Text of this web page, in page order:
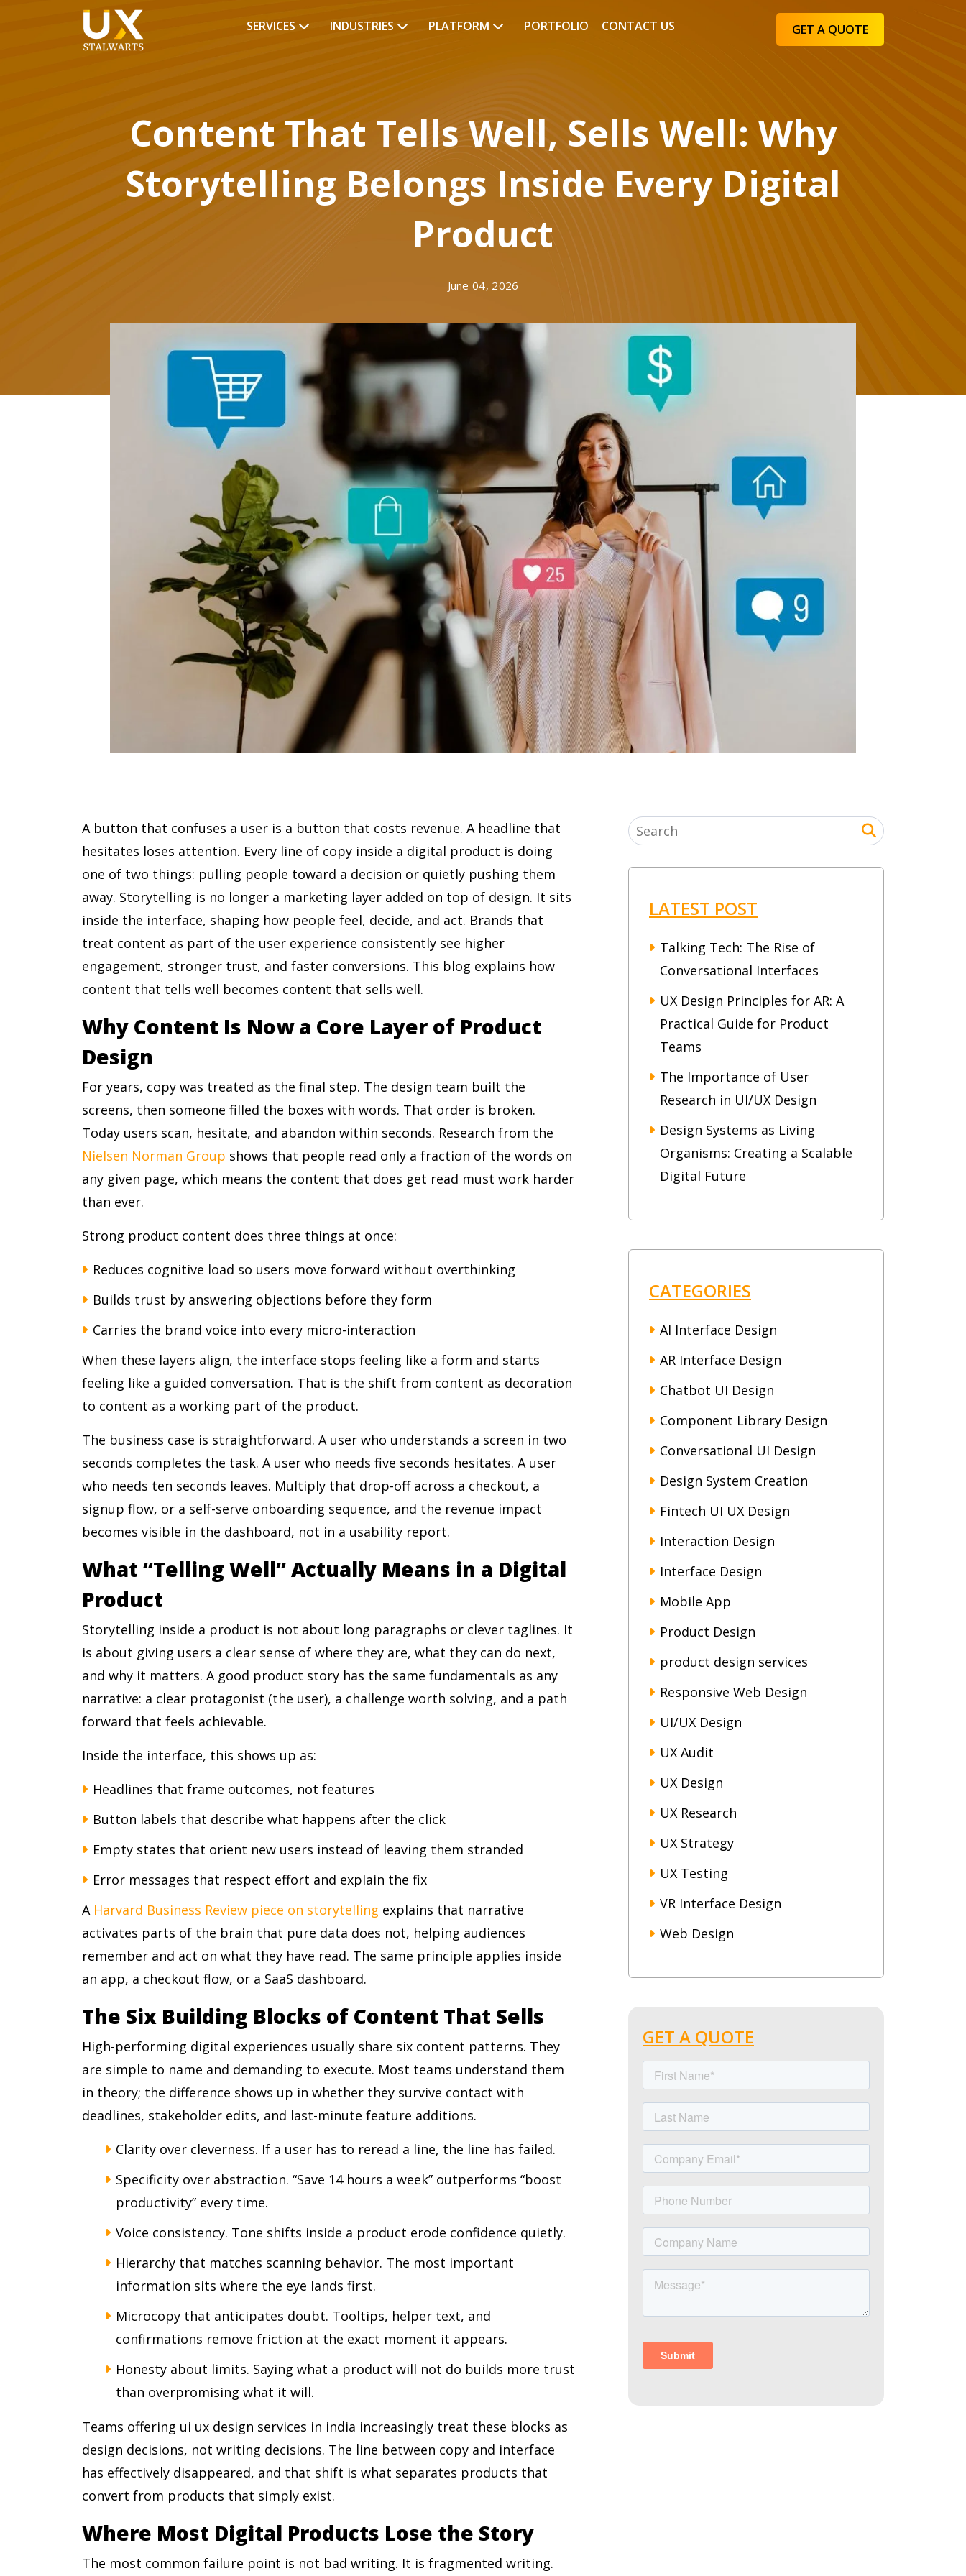
SERVICES INDUSTRIES PLATFORM PORTFOLIO CONTACT US GET A QUOTE
Content That Tells Well, Sells Well: Why
Storytelling Belongs Inside Every Digital
Product
June 04, 2026
A button that confuses a user is a button that costs revenue. A headline that
hesitates loses attention. Every line of copy inside a digital product is doing
one of two things: pulling people toward a decision or quietly pushing them
away. Storytelling is no longer a marketing layer added on top of design. It sits
inside the interface, shaping how people feel, decide, and act. Brands that
treat content as part of the user experience consistently see higher
engagement, stronger trust, and faster conversions. This blog explains how
content that tells well becomes content that sells well.
Why Content Is Now a Core Layer of Product
Design
For years, copy was treated as the final step. The design team built the
screens, then someone filled the boxes with words. That order is broken.
Today users scan, hesitate, and abandon within seconds. Research from the
Nielsen Norman Group shows that people read only a fraction of the words on
any given page, which means the content that does get read must work harder
than ever.
Strong product content does three things at once:
Reduces cognitive load so users move forward without overthinking
Builds trust by answering objections before they form
Carries the brand voice into every micro-interaction
When these layers align, the interface stops feeling like a form and starts
feeling like a guided conversation. That is the shift from content as decoration
to content as a working part of the product.
The business case is straightforward. A user who understands a screen in two
seconds completes the task. A user who needs five seconds hesitates. A user
who needs ten seconds leaves. Multiply that drop-off across a checkout, a
signup flow, or a self-serve onboarding sequence, and the revenue impact
becomes visible in the dashboard, not in a usability report.
What “Telling Well” Actually Means in a Digital
Product
Storytelling inside a product is not about long paragraphs or clever taglines. It
is about giving users a clear sense of where they are, what they can do next,
and why it matters. A good product story has the same fundamentals as any
narrative: a clear protagonist (the user), a challenge worth solving, and a path
forward that feels achievable.
Inside the interface, this shows up as:
Headlines that frame outcomes, not features
Button labels that describe what happens after the click
Empty states that orient new users instead of leaving them stranded
Error messages that respect effort and explain the fix
A Harvard Business Review piece on storytelling explains that narrative
activates parts of the brain that pure data does not, helping audiences
remember and act on what they have read. The same principle applies inside
an app, a checkout flow, or a SaaS dashboard.
The Six Building Blocks of Content That Sells
High-performing digital experiences usually share six content patterns. They
are simple to name and demanding to execute. Most teams understand them
in theory; the difference shows up in whether they survive contact with
deadlines, stakeholder edits, and last-minute feature additions.
Clarity over cleverness. If a user has to reread a line, the line has failed.
Specificity over abstraction. “Save 14 hours a week” outperforms “boost
productivity” every time.
Voice consistency. Tone shifts inside a product erode confidence quietly.
Hierarchy that matches scanning behavior. The most important
information sits where the eye lands first.
Microcopy that anticipates doubt. Tooltips, helper text, and
confirmations remove friction at the exact moment it appears.
Honesty about limits. Saying what a product will not do builds more trust
than overpromising what it will.
Teams offering ui ux design services in india increasingly treat these blocks as
design decisions, not writing decisions. The line between copy and interface
has effectively disappeared, and that shift is what separates products that
convert from products that simply exist.
Where Most Digital Products Lose the Story
The most common failure point is not bad writing. It is fragmented writing.
LATEST POST
Talking Tech: The Rise of
Conversational Interfaces
UX Design Principles for AR: A
Practical Guide for Product
Teams
The Importance of User
Research in UI/UX Design
Design Systems as Living
Organisms: Creating a Scalable
Digital Future
CATEGORIES
AI Interface Design
AR Interface Design
Chatbot UI Design
Component Library Design
Conversational UI Design
Design System Creation
Fintech UI UX Design
Interaction Design
Interface Design
Mobile App
Product Design
product design services
Responsive Web Design
UI/UX Design
UX Audit
UX Design
UX Research
UX Strategy
UX Testing
VR Interface Design
Web Design
GET A QUOTE